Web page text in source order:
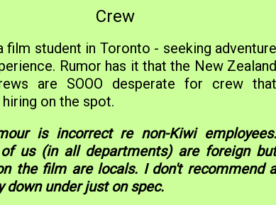
Crew
film student in Toronto - seeking adventure
Rumor has it that the New Zealand
are SOOO desperate for crew that
on the spot.
is incorrect re non-Kiwi employees.
us (in all departments) are foreign but
the film are locals. I don't recommend a
down under just on spec.